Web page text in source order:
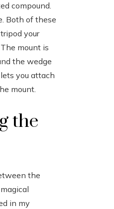
compound.
Both of these
your
mount is
the wedge
you attach
mount.
the
the
in my